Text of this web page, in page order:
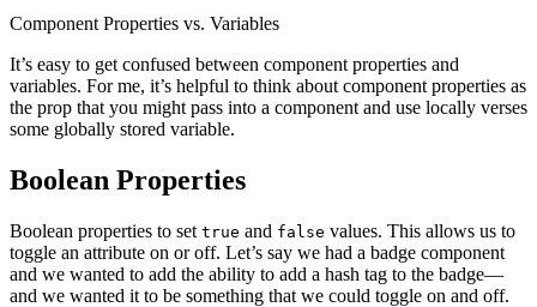
Component Properties vs. Variables
It’s easy to get confused between component properties and
variables. For me, it’s helpful to think about component properties as
the prop that you might pass into a component and use locally verses
some globally stored variable.
Boolean Properties
Boolean properties to set true and false values. This allows us to
toggle an attribute on or off. Let’s say we had a badge component
and we wanted to add the ability to add a hash tag to the badge—
and we wanted it to be something that we could toggle on and off.